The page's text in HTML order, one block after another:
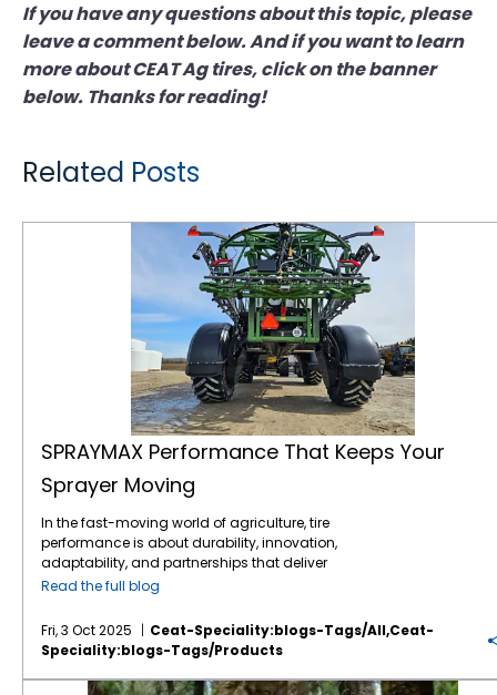
If you have any questions about this topic, please
leave a comment below. And if you want to learn
more about CEAT Ag tires, click on the banner
below. Thanks for reading!
Related Posts
SPRAYMAX Performance That Keeps Your
Sprayer Moving
In the fast-moving world of agriculture, tire
performance is about durability, innovation,
adaptability, and partnerships that deliver
when it counts. One standout story that
SPRAYMAX, CEAT Specialty’s advanced VF
technology sprayer tire, and its successful
deployment across the US and the
Canadian market; thanks in large part to a
Read the full blog
Fri, 3 Oct 2025
Ceat-Speciality:blogs-Tags/all,ceat-
Speciality:blogs-Tags/products